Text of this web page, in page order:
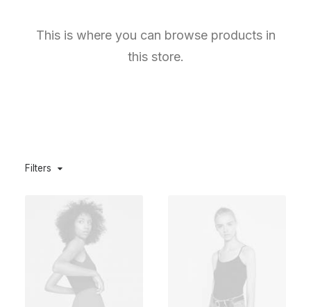
This is where you can browse products in
this store.
Filters